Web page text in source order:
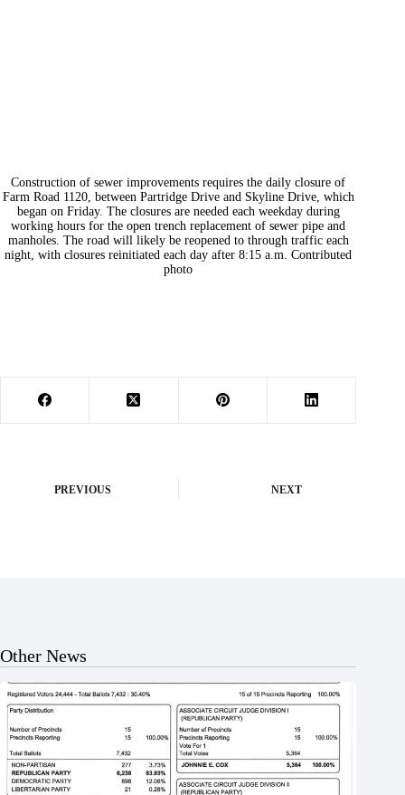
Construction of sewer improvements requires the daily closure of
Farm Road 1120, between Partridge Drive and Skyline Drive, which
began on Friday. The closures are needed each weekday during
working hours for the open trench replacement of sewer pipe and
manholes. The road will likely be reopened to through traffic each
night, with closures reinitiated each day after 8:15 a.m. Contributed
photo
PREVIOUS NEXT
Other News